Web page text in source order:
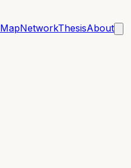
MapNetworkThesisAbout